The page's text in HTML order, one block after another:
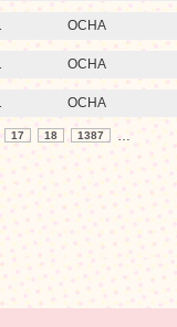
OCHA
OCHA
OCHA
17 18 1387